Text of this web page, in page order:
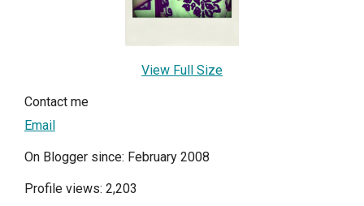
View Full Size
Contact me
Email
On Blogger since: February 2008
Profile views: 2,203